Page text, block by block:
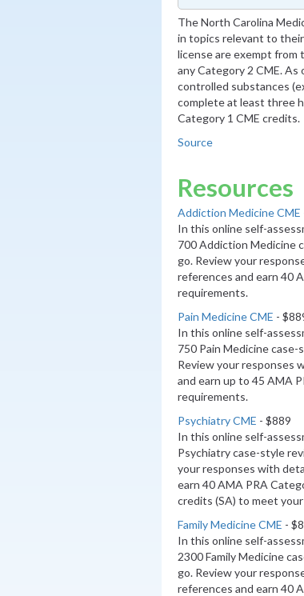
The North Carolina
in topics relevant to
license are exempt from
any Category 2 CME. As
controlled substances
complete at least three
Category 1 CME credits.
Source
Resources
Addiction Medicine CME
In this online self-
700 Addiction Medicine
go. Review your
references and earn 40
requirements.
Pain Medicine CME -
In this online self-
750 Pain Medicine
Review your responses
and earn up to 45 AMA
requirements.
Psychiatry CME - $889
In this online self-
Psychiatry case-style
your responses with
earn 40 AMA PRA
credits (SA) to meet
Family Medicine CME -
In this online self-
2300 Family Medicine
go. Review your
references and earn 40